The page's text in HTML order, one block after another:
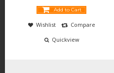
Add to Cart
Wishlist
Compare
Quickview